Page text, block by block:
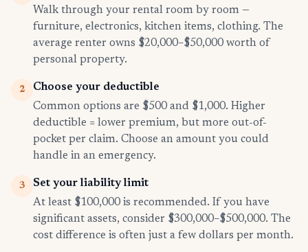
Walk through your rental room by room —
furniture, electronics, kitchen items, clothing. The
average renter owns $20,000–$50,000 worth of
personal property.
2
Choose your deductible
Common options are $500 and $1,000. Higher
deductible = lower premium, but more out-of-
pocket per claim. Choose an amount you could
handle in an emergency.
3
Set your liability limit
At least $100,000 is recommended. If you have
significant assets, consider $300,000–$500,000. The
cost difference is often just a few dollars per month.